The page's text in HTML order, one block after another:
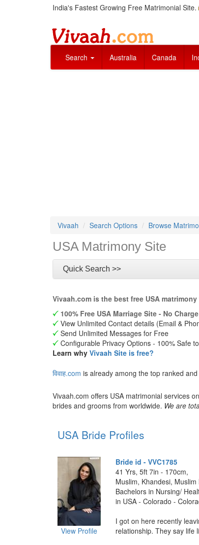
India's Fastest Growing Free Matrimonial Site.
Search Australia Canada
Vivaah Search Options Browse
USA Matrimony Site
Quick Search >>
Vivaah.com is the best free USA
100% Free USA Marriage Site - No
View Unlimited Contact details (Email &
Send Unlimited Messages for Free
Configurable Privacy Options - 100% Safe
Learn why Vivaah Site is free?
विवाह.com is already among the top ranked
Vivaah.com offers USA matrimonial services
brides and grooms from worldwide. We are
USA Bride Profiles
View Profile
Bride id - VVC1785
41 Yrs, 5ft 7in - 170cm,
Muslim, Khandesi, Muslim
Bachelors in Nursing/
in USA - Colorado -
I got on here recently
relationship. They say life